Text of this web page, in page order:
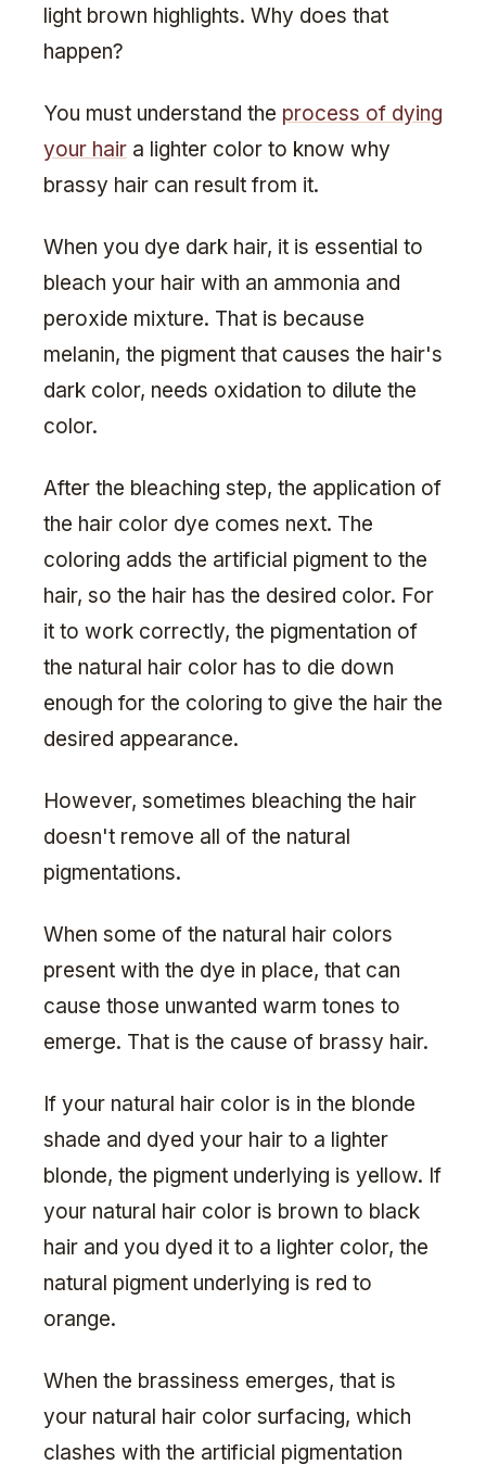
light brown highlights. Why does that
happen?
You must understand the process of dying
your hair a lighter color to know why
brassy hair can result from it.
When you dye dark hair, it is essential to
bleach your hair with an ammonia and
peroxide mixture. That is because
melanin, the pigment that causes the hair's
dark color, needs oxidation to dilute the
color.
After the bleaching step, the application of
the hair color dye comes next. The
coloring adds the artificial pigment to the
hair, so the hair has the desired color. For
it to work correctly, the pigmentation of
the natural hair color has to die down
enough for the coloring to give the hair the
desired appearance.
However, sometimes bleaching the hair
doesn't remove all of the natural
pigmentations.
When some of the natural hair colors
present with the dye in place, that can
cause those unwanted warm tones to
emerge. That is the cause of brassy hair.
If your natural hair color is in the blonde
shade and dyed your hair to a lighter
blonde, the pigment underlying is yellow. If
your natural hair color is brown to black
hair and you dyed it to a lighter color, the
natural pigment underlying is red to
orange.
When the brassiness emerges, that is
your natural hair color surfacing, which
clashes with the artificial pigmentation